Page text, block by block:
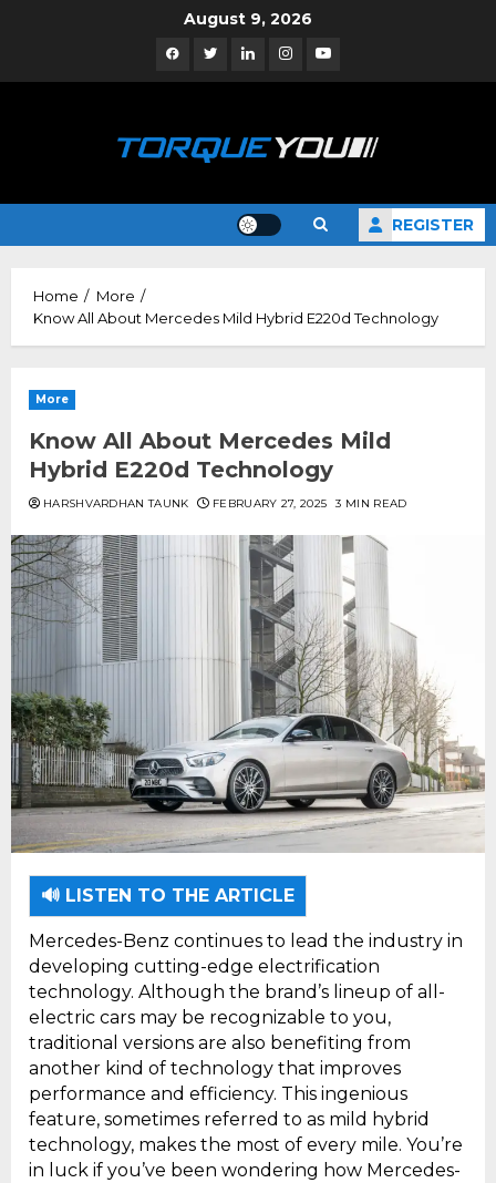
August 9, 2026
FacebookTwitterLinkedinInstagramYouTube
REGISTER
Home
More
Know All About Mercedes Mild Hybrid E220d Technology
More
Know All About Mercedes Mild
Hybrid E220d Technology
HARSHVARDHAN TAUNK FEBRUARY 27, 2025 3 MIN READ
🔊 LISTEN TO THE ARTICLE
Mercedes-Benz continues to lead the industry in
developing cutting-edge electrification
technology. Although the brand’s lineup of all-
electric cars may be recognizable to you,
traditional versions are also benefiting from
another kind of technology that improves
performance and efficiency. This ingenious
feature, sometimes referred to as mild hybrid
technology, makes the most of every mile. You’re
in luck if you’ve been wondering how Mercedes-